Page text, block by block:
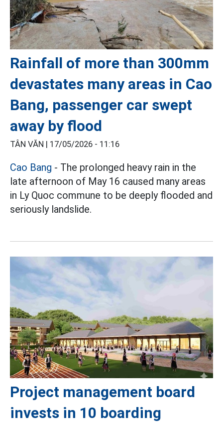
Rainfall of more than 300mm
devastates many areas in Cao
Bang, passenger car swept
away by flood
TÂN VĂN | 17/05/2026 - 11:16
Cao Bang - The prolonged heavy rain in the
late afternoon of May 16 caused many areas
in Ly Quoc commune to be deeply flooded and
seriously landslide.
Project management board
invests in 10 boarding